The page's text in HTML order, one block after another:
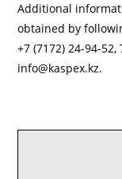
Additional
obtained by
+7 (7172) 24-94-
info@kaspex.kz.